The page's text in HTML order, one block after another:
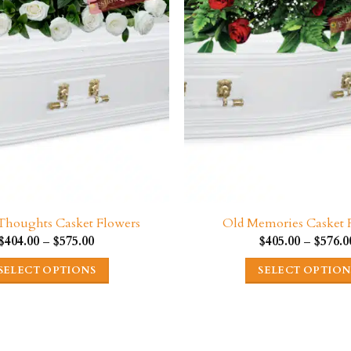
on
the
product
page
on
the
product
Casket Flowers
404.00 – $575.00Price
$404.00
through
OPTIONS
Old Memories Casket
$405.00 – $
SELECT